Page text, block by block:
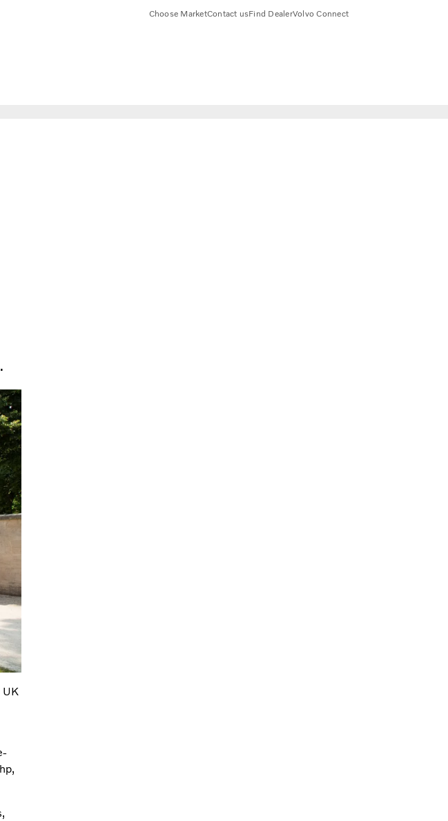
Choose MarketContact usFind DealerVolvo Connect
UK